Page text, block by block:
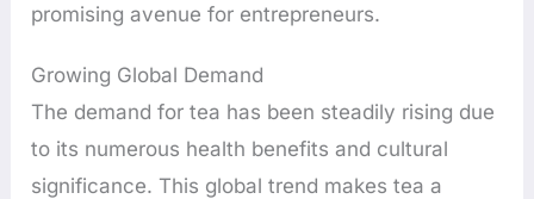
promising avenue for entrepreneurs.
Growing Global Demand
The demand for tea has been steadily rising due
to its numerous health benefits and cultural
significance. This global trend makes tea a